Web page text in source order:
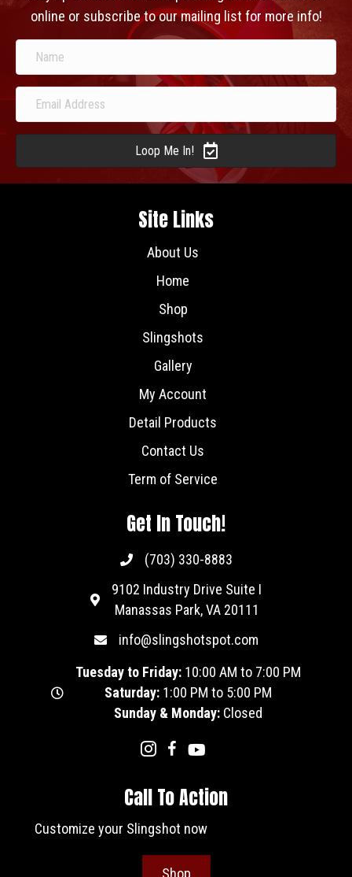
online or subscribe to our mailing list for more info!
Loop Me In!
Site Links
About Us
Home
Shop
Slingshots
Gallery
My Account
Detail Products
Contact Us
Term of Service
Get In Touch!
(703) 330-8883
9102 Industry Drive Suite I
Manassas Park, VA 20111
info@slingshotspot.com
Tuesday to Friday: 10:00 AM to 7:00 PM
Saturday: 1:00 PM to 5:00 PM
Sunday & Monday: Closed
Call To Action
Customize your Slingshot now
Shop